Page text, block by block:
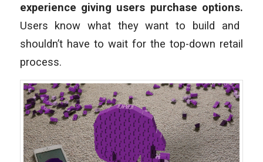
experience giving users purchase options.
Users know what they want to build and
shouldn’t have to wait for the top-down retail
process.